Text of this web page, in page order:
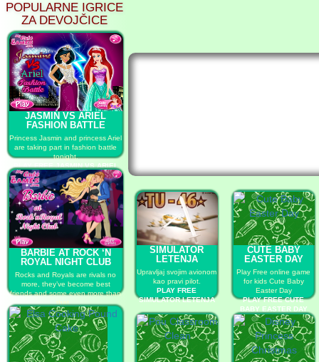
POPULARNE IGRICE
ZA DEVOJČICE
JASMIN VS ARIEL
FASHION BATTLE
Princess Jasmin and princess Ariel
are taking part in fashion battle
tonight.
PLAY FREE JASMIN VS ARIEL
FASHION BATTLE
BARBIE AT ROCK ‘N
ROYAL NIGHT CLUB
Rocks and Royals are rivals no
more, they’ve become best
friends and some even more than
that...
PLAY FREE BARBIE AT ROCK ‘N
ROYAL NIGHT CLUB
SIMULATOR
LETENJA
Upravljaj svojim avionom
kao pravi pilot.
PLAY FREE
SIMULATOR LETENJA
CUTE BABY
EASTER DAY
Play Free online game
for kids Cute Baby
Easter Day
PLAY FREE CUTE
BABY EASTER DAY